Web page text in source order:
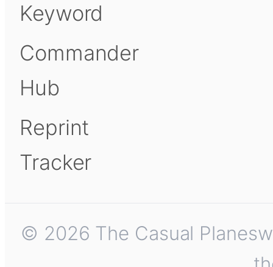
Keyword
Commander
Hub
Reprint
Tracker
© 2026 The Casual